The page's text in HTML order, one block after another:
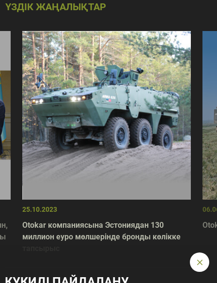
ҮЗДІК ЖАҢАЛЫҚТАР
25.10.2023
Otokar компаниясына Эстониядан 130
миллион еуро мөлшерінде бронды көлікке